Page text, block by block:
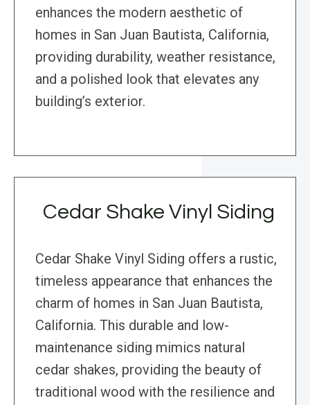
enhances the modern aesthetic of
homes in San Juan Bautista, California,
providing durability, weather resistance,
and a polished look that elevates any
building’s exterior.
Cedar Shake Vinyl Siding
Cedar Shake Vinyl Siding offers a rustic,
timeless appearance that enhances the
charm of homes in San Juan Bautista,
California. This durable and low-
maintenance siding mimics natural
cedar shakes, providing the beauty of
traditional wood with the resilience and